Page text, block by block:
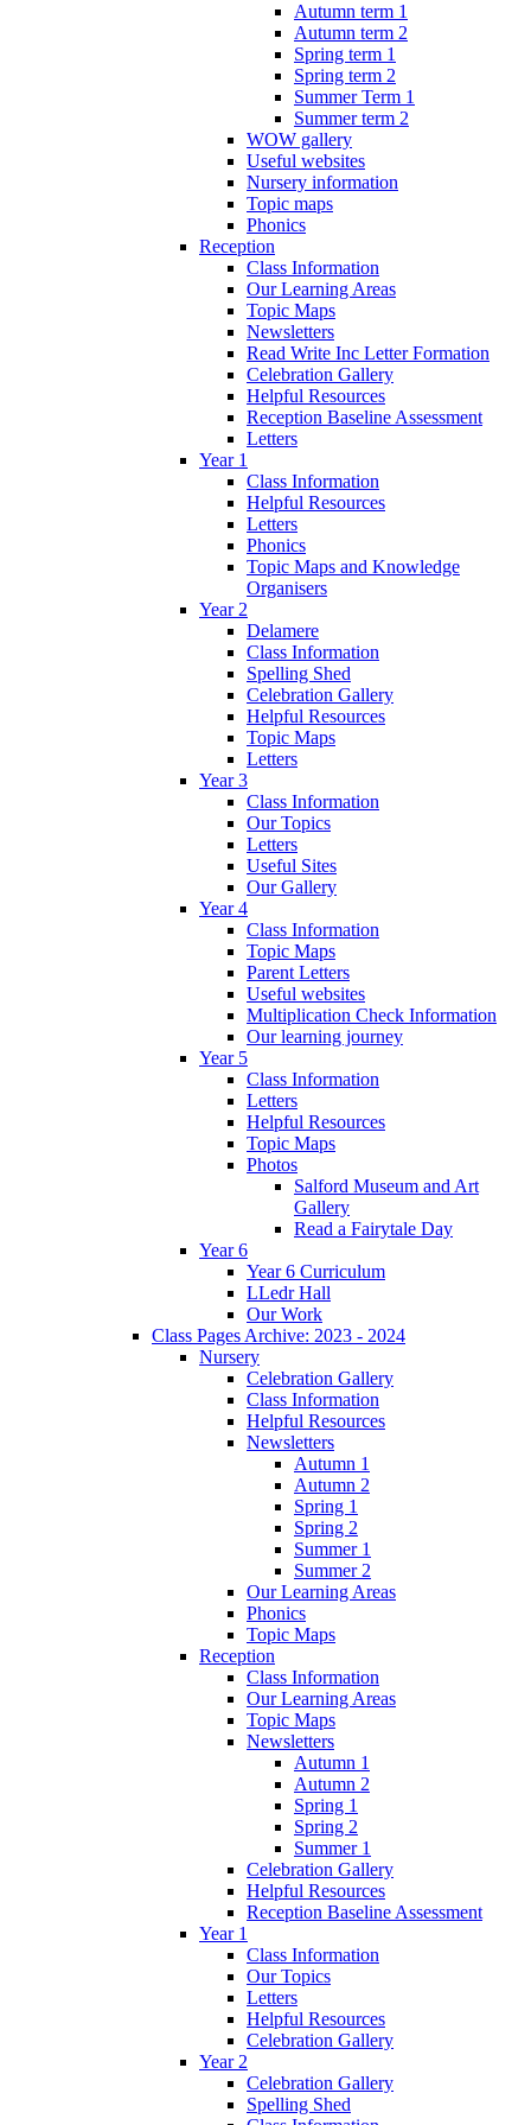
Autumn term 1
Autumn term 2
Spring term 1
Spring term 2
Summer Term 1
Summer term 2
WOW gallery
Useful websites
Nursery information
Topic maps
Phonics
Reception
Class Information
Our Learning Areas
Topic Maps
Newsletters
Read Write Inc Letter Formation
Celebration Gallery
Helpful Resources
Reception Baseline Assessment
Letters
Year 1
Class Information
Helpful Resources
Letters
Phonics
Topic Maps and Knowledge
Organisers
Year 2
Delamere
Class Information
Spelling Shed
Celebration Gallery
Helpful Resources
Topic Maps
Letters
Year 3
Class Information
Our Topics
Letters
Useful Sites
Our Gallery
Year 4
Class Information
Topic Maps
Parent Letters
Useful websites
Multiplication Check Information
Our learning journey
Year 5
Class Information
Letters
Helpful Resources
Topic Maps
Photos
Salford Museum and Art
Gallery
Read a Fairytale Day
Year 6
Year 6 Curriculum
LLedr Hall
Our Work
Class Pages Archive: 2023 - 2024
Nursery
Celebration Gallery
Class Information
Helpful Resources
Newsletters
Autumn 1
Autumn 2
Spring 1
Spring 2
Summer 1
Summer 2
Our Learning Areas
Phonics
Topic Maps
Reception
Class Information
Our Learning Areas
Topic Maps
Newsletters
Autumn 1
Autumn 2
Spring 1
Spring 2
Summer 1
Celebration Gallery
Helpful Resources
Reception Baseline Assessment
Year 1
Class Information
Our Topics
Letters
Helpful Resources
Celebration Gallery
Year 2
Celebration Gallery
Spelling Shed